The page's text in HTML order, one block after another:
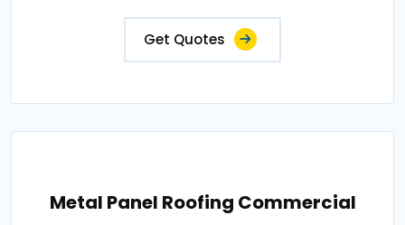
Get Quotes
Metal Panel Roofing Commercial